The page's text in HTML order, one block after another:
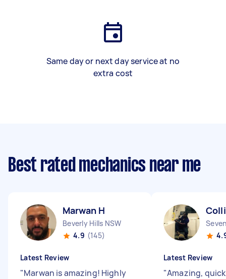
Same day or next day service at no
extra cost
Best rated mechanics near me
Marwan H
Beverly Hills NSW
4.9 (145)
Latest Review
"Marwan is amazing! Highly
Latest Review
"Amazing,